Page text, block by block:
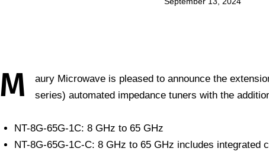
M aury Microwave is pleased to announce the
series) automated impedance tuners with the
NT-8G-65G-1C: 8 GHz to 65 GHz
NT-8G-65G-1C-C: 8 GHz to 65 GHz includes integrated